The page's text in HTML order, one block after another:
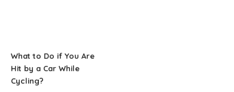
What to Do if You Are
Hit by a Car While
Cycling?